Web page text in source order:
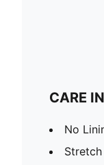
CARE
No